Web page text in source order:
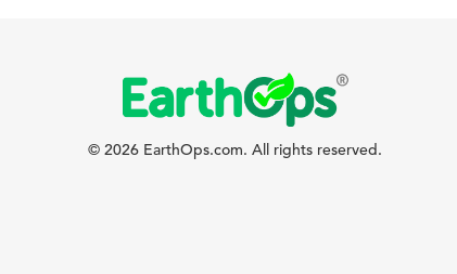
© 2026 EarthOps.com. All rights reserved.